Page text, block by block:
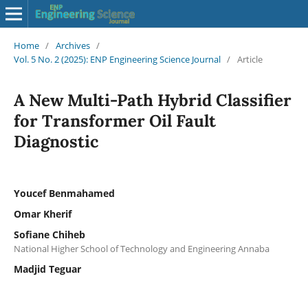
Home / Archives /
Vol. 5 No. 2 (2025): ENP Engineering Science Journal / Article
A New Multi-Path Hybrid Classifier
for Transformer Oil Fault
Diagnostic
Youcef Benmahamed
Omar Kherif
Sofiane Chiheb
National Higher School of Technology and Engineering Annaba
Madjid Teguar